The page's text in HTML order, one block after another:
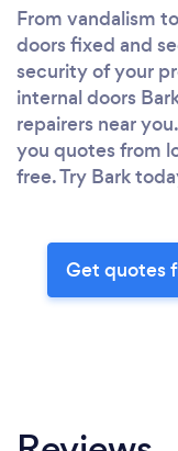
From vandalism
doors fixed and
security of your
internal doors
repairers near
you quotes from
free. Try Bark
Get quotes